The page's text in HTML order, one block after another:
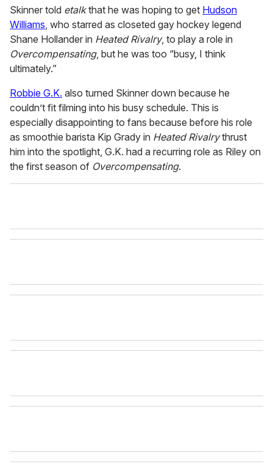
Skinner told etalkthat he was hoping to get Hudson
Williams , who starred as closeted gay hockey legend
Shane Hollander in Heated Rivalry, to play a role in
Overcompensating, but he was too “busy, I think
ultimately.”
Robbie G.K. also turned Skinner down because he
couldn’t fit filming into his busy schedule. This is
especially disappointing to fans because before his role
as smoothie barista Kip Grady in Heated Rivalrythrust
him into the spotlight, G.K. had a recurring role as Riley on
the first season of Overcompensating.